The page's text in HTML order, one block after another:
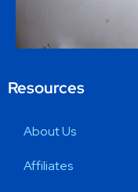
Resources
About Us
Affiliates